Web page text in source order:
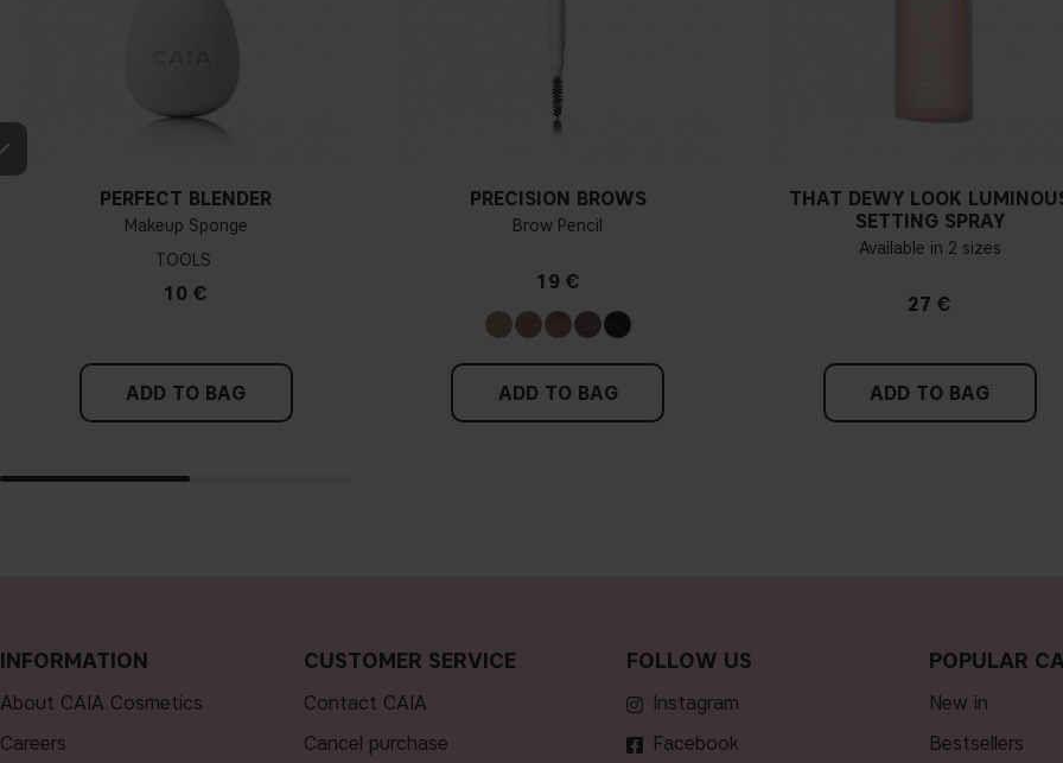
PERFECT BLENDER
Makeup Sponge
TOOLS
10 €
ADD TO BAG
PRECISION BROWS
Brow Pencil
19 €
ADD TO BAG
THAT DEWY LOOK
SETTING SPRAY
Available in 2 sizes
27 €
ADD TO BAG
INFORMATION
About CAIA Cosmetics
Careers
CUSTOMER SERVICE
Contact CAIA
Cancel purchase
FOLLOW US
Instagram
Facebook
POPULAR
new in
bestsellers